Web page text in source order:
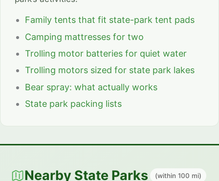
Family tents that fit state-park tent pads
Camping mattresses for two
Trolling motor batteries for quiet water
Trolling motors sized for state park lakes
Bear spray: what actually works
State park packing lists
Nearby State Parks (within 100 mi)